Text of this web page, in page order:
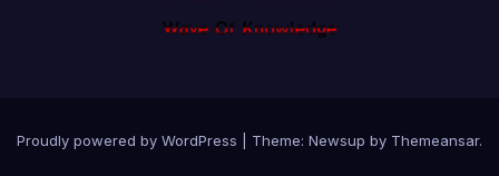
Proudly powered by WordPress Theme: Newsup by Themeansar.